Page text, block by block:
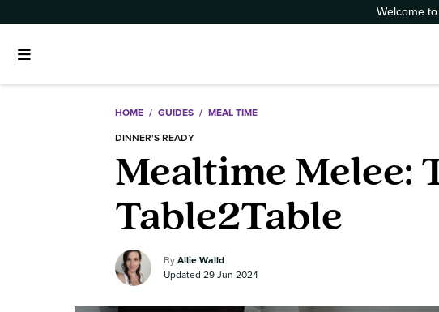
Welcome
HOME / GUIDES / MEAL TIME
DINNER'S READY
Mealtime Melee:
Table2Table
Allie Walld
29 Jun 2024